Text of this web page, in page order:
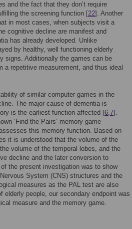
and the fact that they don’t require
the screening function [22]. Another
in most cases, when subjects visit a
cognitive decline are manifest and
has already developed. Unlike
by healthy, well functioning elderly
signs. Additionally the games can be
a repetitive measurement, and thus ideal
of similar computer games in the
The major cause of dementia is
is the earliest function affected [6,7].
‘Find the Pairs’ memory game
this memory function. Based on
it is understood that the volume of the
volume of the temporal lobes, and the
decline and the later conversion to
the present investigation was to show
System (CNS) structures and the
measures as the PAL test are also
people, our secondary endpoint was
measure and the memory game.